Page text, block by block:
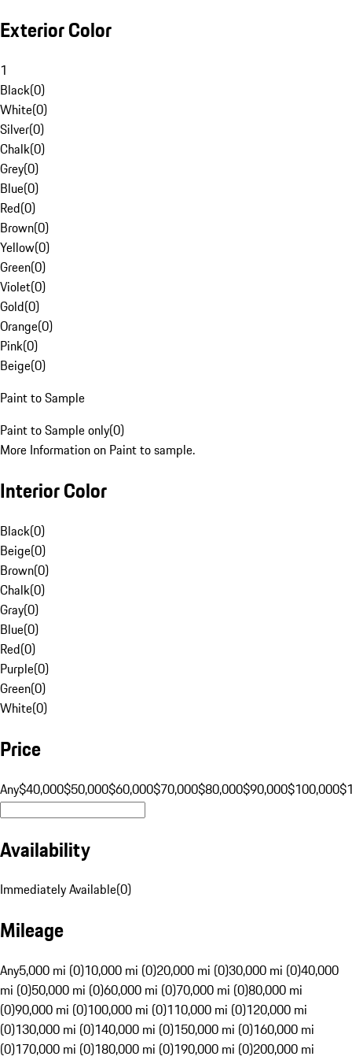
Exterior Color
1
Black(0)
White(0)
Silver(0)
Chalk(0)
Grey(0)
Blue(0)
Red(0)
Brown(0)
Yellow(0)
Green(0)
Violet(0)
Gold(0)
Orange(0)
Pink(0)
Beige(0)
Paint to Sample
Paint to Sample only(0)
More Information on Paint to sample.
Interior Color
Black(0)
Beige(0)
Brown(0)
Chalk(0)
Gray(0)
Blue(0)
Red(0)
Purple(0)
Green(0)
White(0)
Price
Any$40,000$50,000$60,000$70,000$80,000$90,000$100,000
Availability
Immediately Available(0)
Mileage
Any5,000 mi (0)10,000 mi (0)20,000 mi (0)30,000 mi (0)40,000
mi (0)50,000 mi (0)60,000 mi (0)70,000 mi (0)80,000 mi
(0)90,000 mi (0)100,000 mi (0)110,000 mi (0)120,000 mi
(0)130,000 mi (0)140,000 mi (0)150,000 mi (0)160,000 mi
(0)170,000 mi (0)180,000 mi (0)190,000 mi (0)200,000 mi